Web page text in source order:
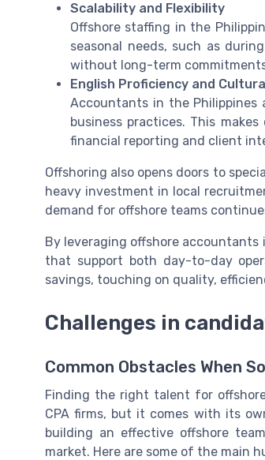
Scalability and Flexibility
Offshore staffing in the
seasonal needs, such as
without long-term
English Proficiency and
Accountants in the
business practices. This
financial reporting and client
Offshoring also opens doors to
heavy investment in local
demand for offshore teams
By leveraging offshore
that support both day-to-day
savings, touching on quality,
Challenges in
Common Obstacles When
Finding the right talent for
CPA firms, but it comes with its
building an effective offshore
market. Here are some of the main